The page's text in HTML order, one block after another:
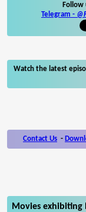
Follow
Telegram -
Watch the latest
Contact Us -
Movies exhibiting